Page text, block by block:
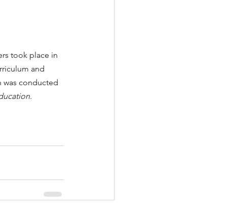
took place in
and
was conducted
.